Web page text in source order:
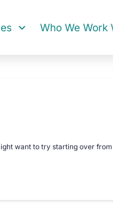
Who We Work
want to try starting over